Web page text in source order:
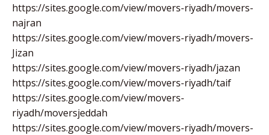
https://sites.google.com/view/movers-riyadh/movers-
najran
https://sites.google.com/view/movers-riyadh/movers-
Jizan
https://sites.google.com/view/movers-riyadh/jazan
https://sites.google.com/view/movers-riyadh/taif
https://sites.google.com/view/movers-
riyadh/moversjeddah
https://sites.google.com/view/movers-riyadh/movers-